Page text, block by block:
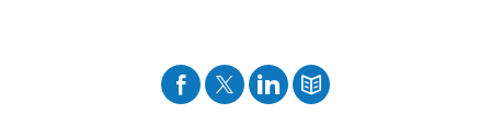
Facebook
TwitterPinterest
Blog